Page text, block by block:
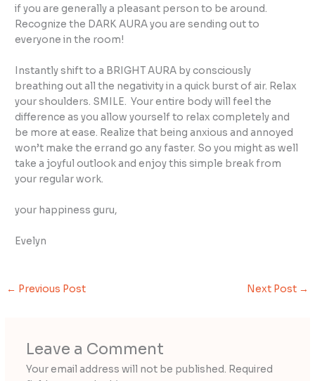
if you are generally a pleasant person to be around.
Recognize the DARK AURA you are sending out to
everyone in the room!
Instantly shift to a BRIGHT AURA by consciously
breathing out all the negativity in a quick burst of air. Relax
your shoulders. SMILE. Your entire body will feel the
difference as you allow yourself to relax completely and
be more at ease. Realize that being anxious and annoyed
won’t make the errand go any faster. So you might as well
take a joyful outlook and enjoy this simple break from
your regular work.
your happiness guru,
Evelyn
← Previous Post Next Post →
Leave a Comment
Your email address will not be published. Required